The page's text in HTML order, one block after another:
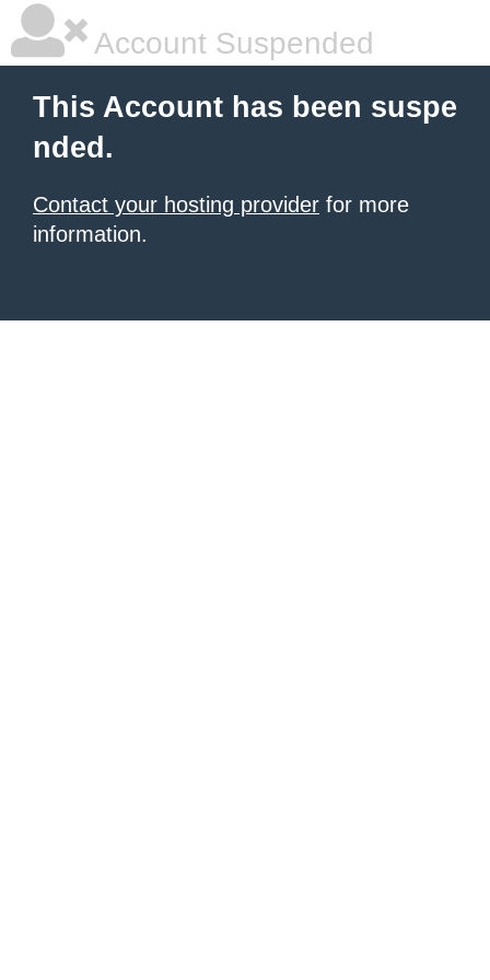
Account Suspended
This Account has been suspe
nded.
Contact your hosting provider for more
information.